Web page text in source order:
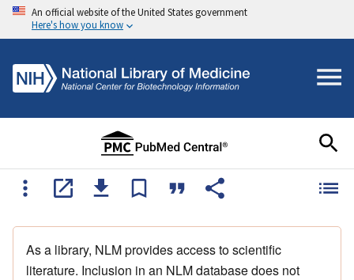
An official website of the United States government
Here's how you know
As a library, NLM provides access to scientific
literature. Inclusion in an NLM database does not